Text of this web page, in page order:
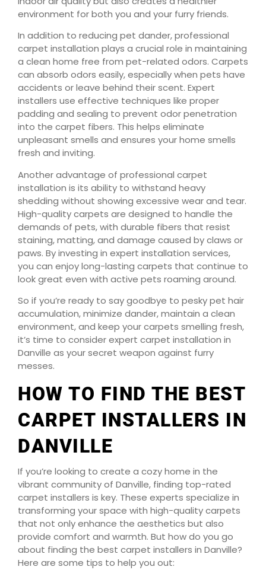
environment for both you and your furry friends.
In addition to reducing pet dander, professional
carpet installation plays a crucial role in maintaining
a clean home free from pet-related odors. Carpets
can absorb odors easily, especially when pets have
accidents or leave behind their scent. Expert
installers use effective techniques like proper
padding and sealing to prevent odor penetration
into the carpet fibers. This helps eliminate
unpleasant smells and ensures your home smells
fresh and inviting.
Another advantage of professional carpet
installation is its ability to withstand heavy
shedding without showing excessive wear and tear.
High-quality carpets are designed to handle the
demands of pets, with durable fibers that resist
staining, matting, and damage caused by claws or
paws. By investing in expert installation services,
you can enjoy long-lasting carpets that continue to
look great even with active pets roaming around.
So if you’re ready to say goodbye to pesky pet hair
accumulation, minimize dander, maintain a clean
environment, and keep your carpets smelling fresh,
it’s time to consider expert carpet installation in
Danville as your secret weapon against furry
messes.
HOW TO FIND THE BEST
CARPET INSTALLERS IN
DANVILLE
If you’re looking to create a cozy home in the
vibrant community of Danville, finding top-rated
carpet installers is key. These experts specialize in
transforming your space with high-quality carpets
that not only enhance the aesthetics but also
provide comfort and warmth. But how do you go
about finding the best carpet installers in Danville?
Here are some tips to help you out: